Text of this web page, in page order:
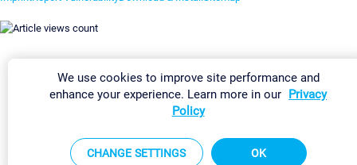
We use cookies to improve site performance and
enhance your experience. Learn more in our Privacy
Policy
CHANGE SETTINGS OK